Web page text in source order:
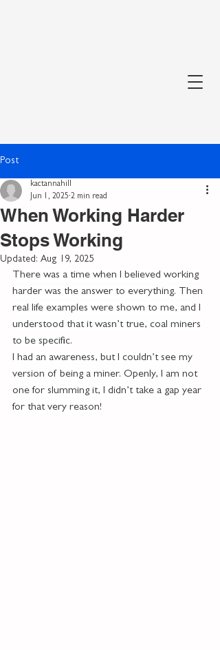
Post
When Working Harder
Stops Working
kactannahill
Jun 1, 2025 2 min read
Updated: Aug 19, 2025
There was a time when I believed working
harder was the answer to everything. Then
real life examples were shown to me, and I
understood that it wasn’t true, coal miners
to be specific.
I had an awareness, but I couldn’t see my
version of being a miner. Openly, I am not
one for slumming it, I didn’t take a gap year
for that very reason!